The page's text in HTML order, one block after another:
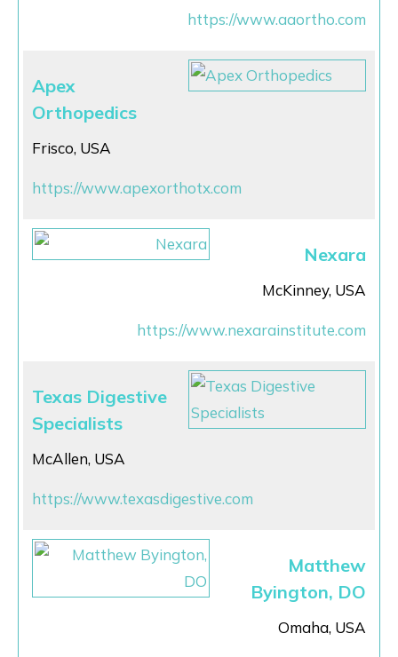
https://www.aaortho.com
Apex
Orthopedics
Frisco, USA
https://www.apexorthotx.com
Nexara
McKinney, USA
https://www.nexarainstitute.com
Texas Digestive
Specialists
McAllen, USA
https://www.texasdigestive.com
Matthew
Byington, DO
Omaha, USA